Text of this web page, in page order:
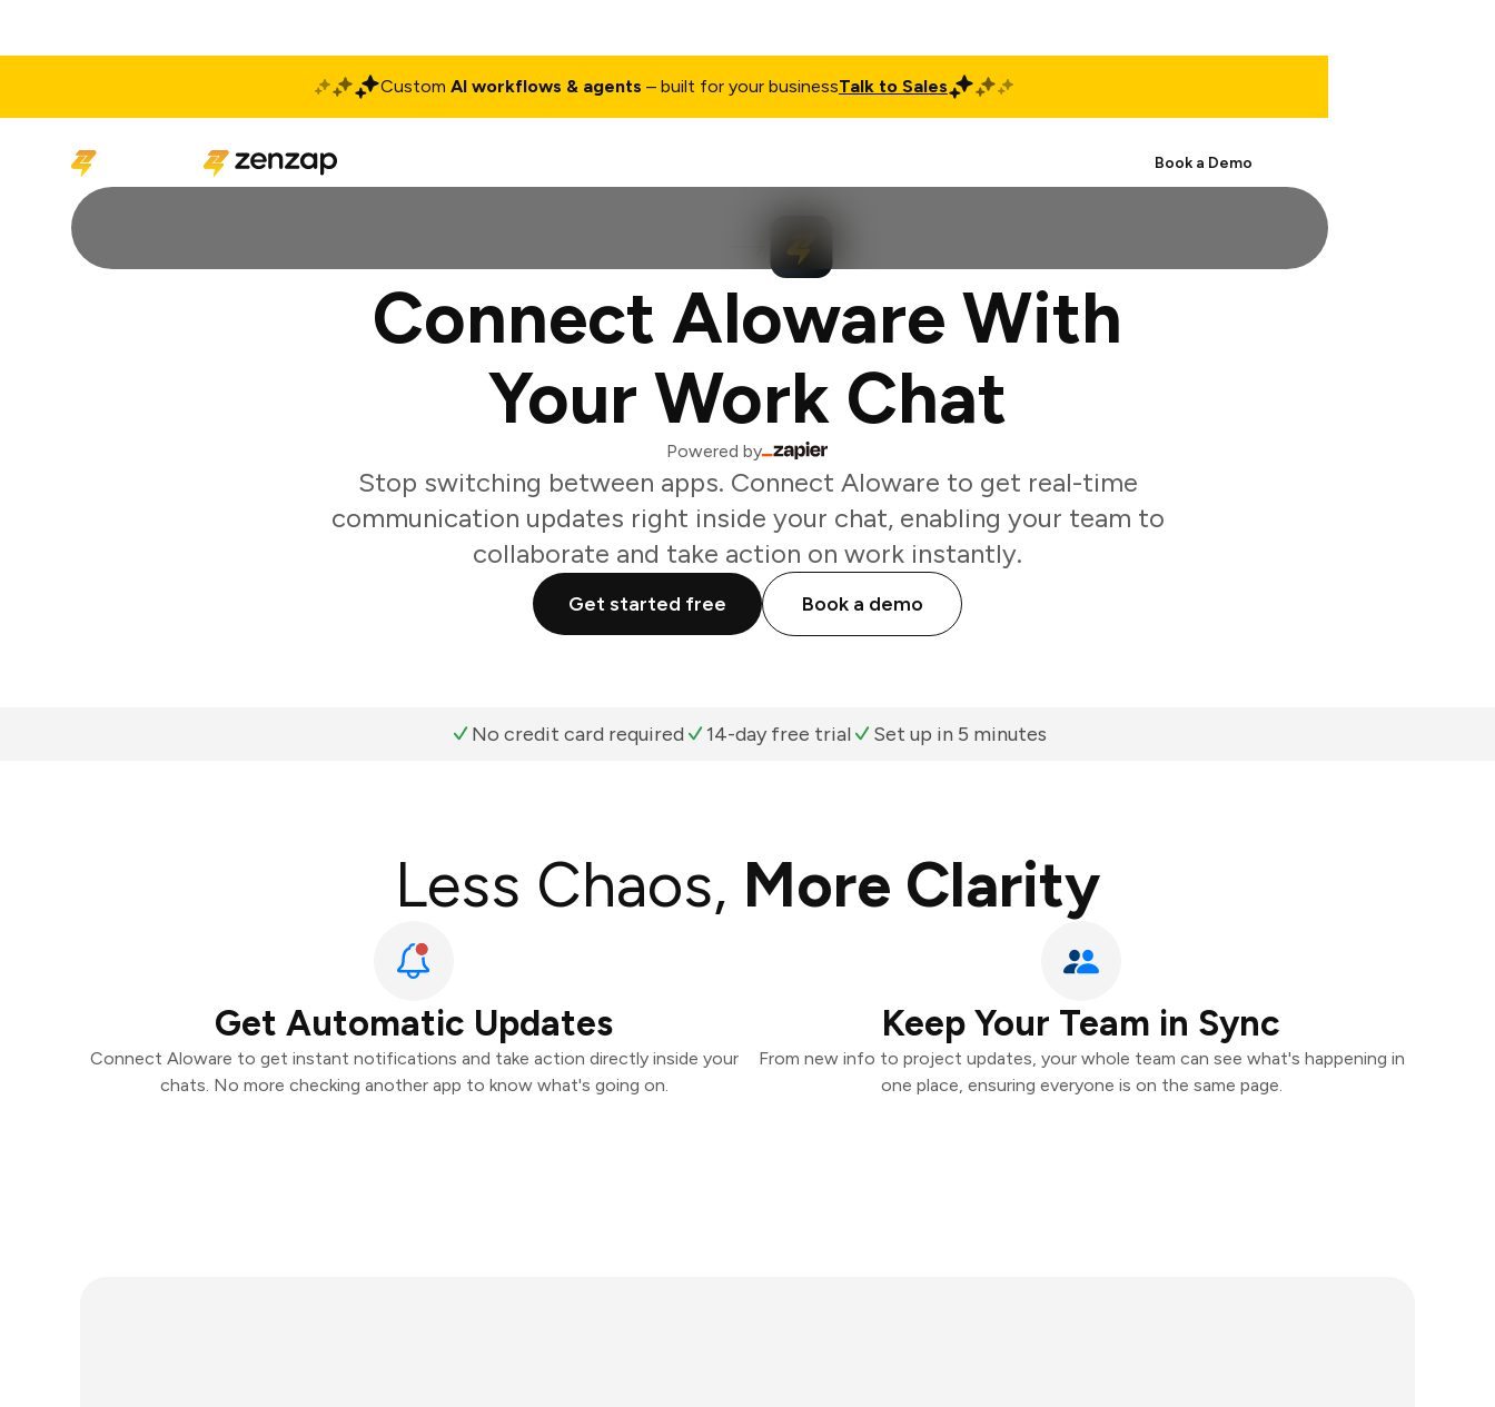
Custom AI workflows & agents – built for your businessTalk to Sales
Book a Demo
Connect Aloware With
Your Work Chat
Powered by
Stop switching between apps. Connect Aloware to get real-time
communication updates right inside your chat, enabling your team to
collaborate and take action on work instantly.
Get started free Book a demo
No credit card required 14-day free trial Set up in 5 minutes
Less Chaos, More Clarity
Get Automatic Updates
Connect Aloware to get instant notifications and take action directly inside your
chats. No more checking another app to know what's going on.
Keep Your Team in Sync
From new info to project updates, your whole team can see what's happening in
one place, ensuring everyone is on the same page.